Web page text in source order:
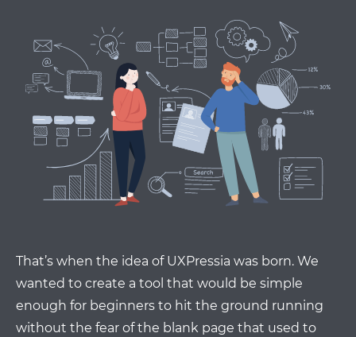
That’s when the idea of UXPressia was born. We
wanted to create a tool that would be simple
enough for beginners to hit the ground running
without the fear of the blank page that used to